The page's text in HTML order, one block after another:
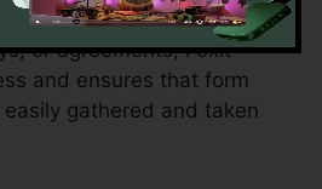
you’re creating
or agreements, Foxit
and ensures that form
gathered and taken